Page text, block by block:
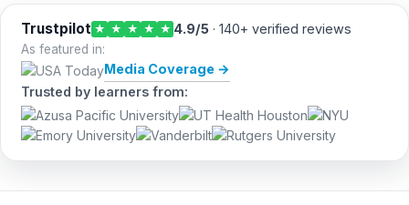
Trustpilot ★ ★ ★ ★ ★ 4.9/5 · 140+ verified reviews
As featured in:
Media Coverage →
Trusted by learners from: